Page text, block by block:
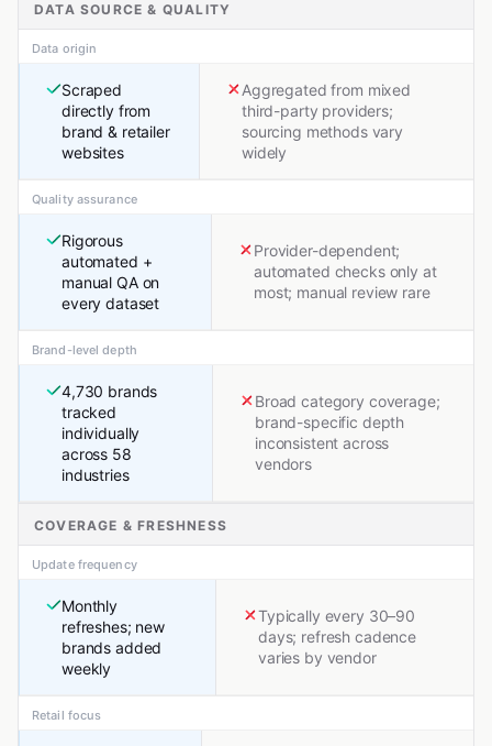
DATA SOURCE & QUALITY
Data origin
Scraped
directly from
brand & retailer
websites
Aggregated from mixed
third-party providers;
sourcing methods vary
widely
Quality assurance
Rigorous
automated +
manual QA on
every dataset
Provider-dependent;
automated checks only at
most; manual review rare
Brand-level depth
4,730 brands
tracked
individually
across 58
industries
Broad category coverage;
brand-specific depth
inconsistent across
vendors
COVERAGE & FRESHNESS
Update frequency
Monthly
refreshes; new
brands added
weekly
Typically every 30–90
days; refresh cadence
varies by vendor
Retail focus